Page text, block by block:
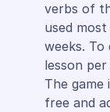
verbs of
used
weeks. To
lesson
The game
free and